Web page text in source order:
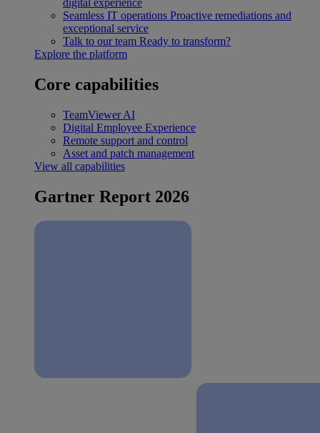
digital experience
Seamless IT operations Proactive remediations and
exceptional service
Talk to our team Ready to transform?
Explore the platform
Core capabilities
TeamViewer AI
Digital Employee Experience
Remote support and control
Asset and patch management
View all capabilities
Gartner Report 2026